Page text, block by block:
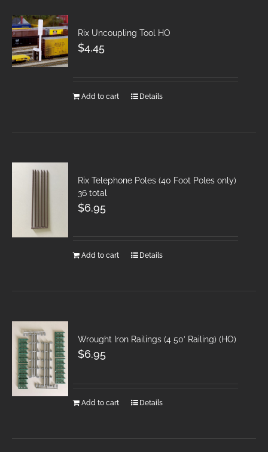
Rix Uncoupling Tool HO
$4.45
Add to cart Details
Rix Telephone Poles (40 Foot Poles only)
36 total
$6.95
Add to cart Details
Wrought Iron Railings (4 50′ Railing) (HO)
$6.95
Add to cart Details